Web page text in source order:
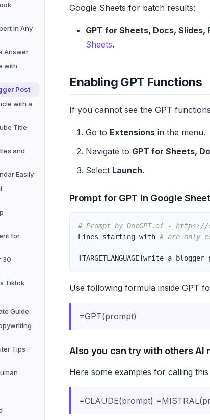
in Any
Answer
with
Post
with a
Title
and
Easily
for
30
Tiktok
Guide
Tips
Google Sheets for batch results:
GPT for Sheets, Docs, Slides,
Sheets.
Enabling GPT Functions
If you cannot see the GPT
Go to Extensions in the menu.
Navigate to GPT for Sheets,
Select Launch.
Prompt for GPT in Google
# Prompt by DocGPT.ai -
Lines starting with # are only
---
[TARGETLANGUAGE]write a
Use following formula inside GPT
=GPT(prompt)
Also you can try with others AI
Here some examples for calling
=CLAUDE(prompt)